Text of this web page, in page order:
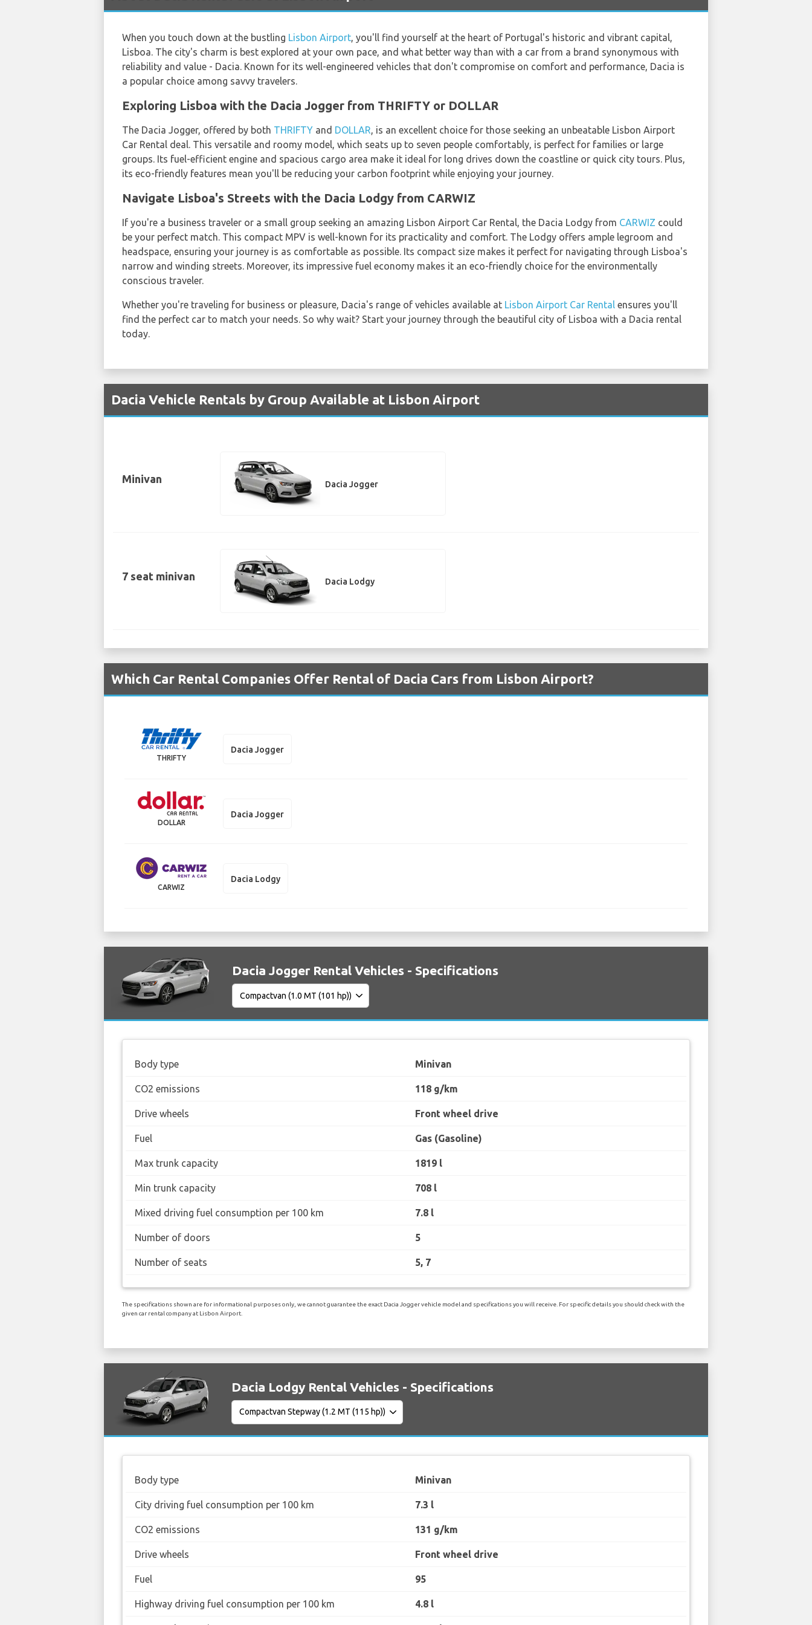
When you touch down at the bustling Lisbon Airport, you'll find yourself at the heart of Portugal's historic and vibrant capital,
Lisboa. The city's charm is best explored at your own pace, and what better way than with a car from a brand synonymous with
reliability and value - Dacia. Known for its well-engineered vehicles that don't compromise on comfort and performance, Dacia is
a popular choice among savvy travelers.
Exploring Lisboa with the Dacia Jogger from THRIFTY or DOLLAR
The Dacia Jogger, offered by both THRIFTY and DOLLAR, is an excellent choice for those seeking an unbeatable Lisbon Airport
Car Rental deal. This versatile and roomy model, which seats up to seven people comfortably, is perfect for families or large
groups. Its fuel-efficient engine and spacious cargo area make it ideal for long drives down the coastline or quick city tours. Plus,
its eco-friendly features mean you'll be reducing your carbon footprint while enjoying your journey.
Navigate Lisboa's Streets with the Dacia Lodgy from CARWIZ
If you're a business traveler or a small group seeking an amazing Lisbon Airport Car Rental, the Dacia Lodgy from CARWIZ could
be your perfect match. This compact MPV is well-known for its practicality and comfort. The Lodgy offers ample legroom and
headspace, ensuring your journey is as comfortable as possible. Its compact size makes it perfect for navigating through Lisboa's
narrow and winding streets. Moreover, its impressive fuel economy makes it an eco-friendly choice for the environmentally
conscious traveler.
Whether you're traveling for business or pleasure, Dacia's range of vehicles available at Lisbon Airport Car Rental ensures you'll
find the perfect car to match your needs. So why wait? Start your journey through the beautiful city of Lisboa with a Dacia rental
today.
Dacia Vehicle Rentals by Group Available at Lisbon Airport
Minivan Dacia Jogger
7 seat minivan Dacia Lodgy
Which Car Rental Companies Offer Rental of Dacia Cars from Lisbon Airport?
THRIFTY
Dacia Jogger
DOLLAR
Dacia Jogger
CARWIZ
Dacia Lodgy
Dacia Jogger Rental Vehicles - Specifications
Body type Minivan
CO2 emissions 118 g/km
Drive wheels Front wheel drive
Fuel Gas (Gasoline)
Max trunk capacity 1819 l
Min trunk capacity 708 l
Mixed driving fuel consumption per 100 km 7.8 l
Number of doors 5
Number of seats 5, 7
The specifications shown are for informational purposes only, we cannot guarantee the exact Dacia Jogger vehicle model and specifications you will receive. For specific details you should check with the
given car rental company at Lisbon Airport.
Dacia Lodgy Rental Vehicles - Specifications
Body type Minivan
City driving fuel consumption per 100 km 7.3 l
CO2 emissions 131 g/km
Drive wheels Front wheel drive
Fuel 95
Highway driving fuel consumption per 100 km 4.8 l